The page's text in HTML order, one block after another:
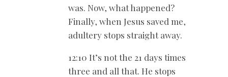
was. Now, what happened?
Finally, when Jesus saved me,
adultery stops straight away.
12:10 It’s not the 21 days times
three and all that. He stops